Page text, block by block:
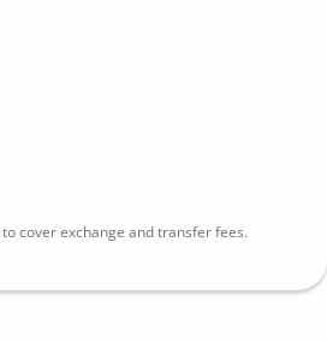
to cover exchange and transfer fees.